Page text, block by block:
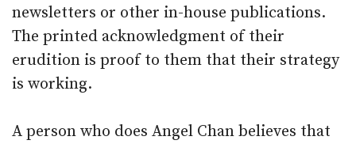
newsletters or other in-house publications.
The printed acknowledgment of their
erudition is proof to them that their strategy
is working.
A person who does Angel Chan believes that